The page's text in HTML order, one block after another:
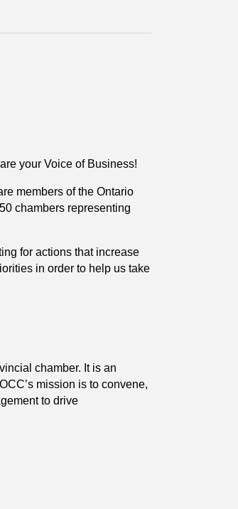
your Voice of Business!
members of the Ontario
chambers representing
for actions that increase
in order to help us take
chamber. It is an
mission is to convene,
to drive